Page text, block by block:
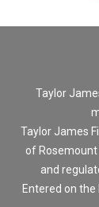
Taylor
Taylor James
of Rosemount
and
Entered on the